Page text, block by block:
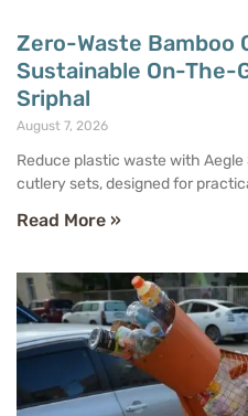
Zero-Waste Bamboo
Sustainable On-The-
Sriphal
August 7, 2026
Reduce plastic waste with
cutlery sets, designed for
Read More »